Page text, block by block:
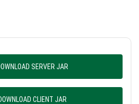
SERVER JAR
CLIENT JAR